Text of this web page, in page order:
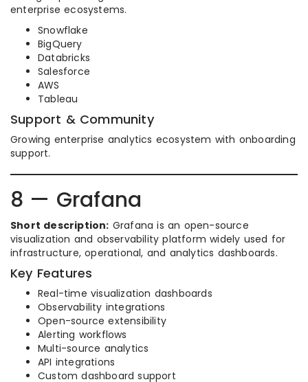
enterprise ecosystems.
Snowflake
BigQuery
Databricks
Salesforce
AWS
Tableau
Support & Community
Growing enterprise analytics ecosystem with onboarding
support.
8 — Grafana
Short description: Grafana is an open-source
visualization and observability platform widely used for
infrastructure, operational, and analytics dashboards.
Key Features
Real-time visualization dashboards
Observability integrations
Open-source extensibility
Alerting workflows
Multi-source analytics
API integrations
Custom dashboard support